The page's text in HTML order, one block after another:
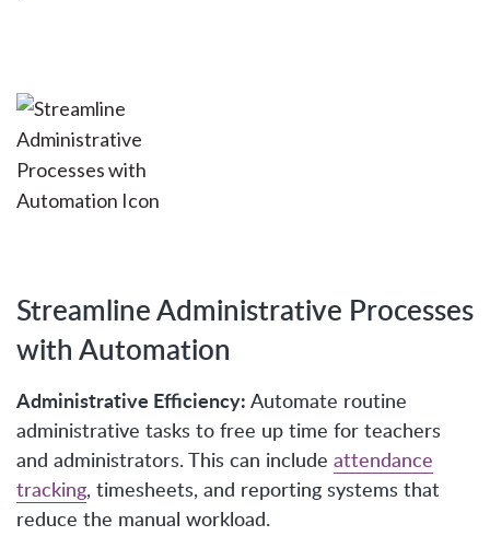
Streamline Administrative Processes
with Automation
Administrative Efficiency: Automate routine
administrative tasks to free up time for teachers
and administrators. This can include attendance
tracking, timesheets, and reporting systems that
reduce the manual workload.